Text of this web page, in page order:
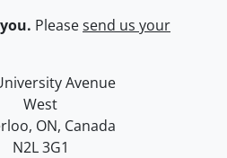
Pleasesend us your
of Waterloo
map
Avenue
West
, ON, Canada
N2L 3G1